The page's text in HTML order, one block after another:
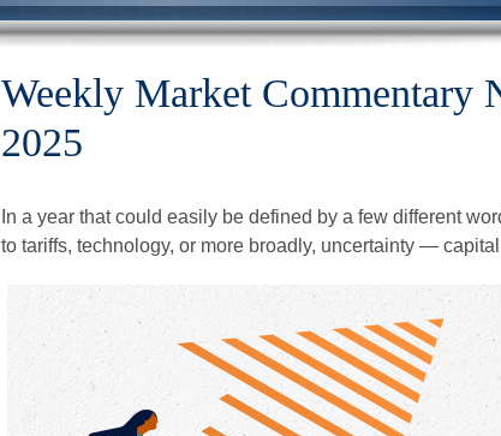
Weekly Market Commentary
2025
In a year that could easily be defined by a few different
to tariffs, technology, or more broadly, uncertainty —